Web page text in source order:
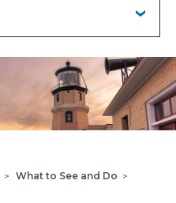
> What to See and Do >